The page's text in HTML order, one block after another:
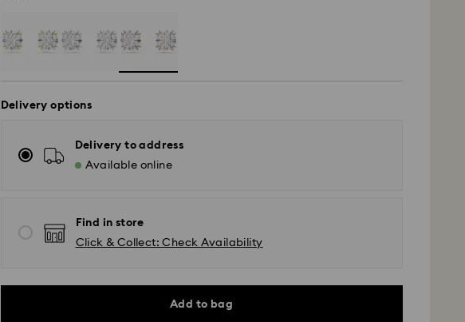
Delivery options
Delivery to address
Available online
Find in store
Click & Collect: Check Availability
Add to bag